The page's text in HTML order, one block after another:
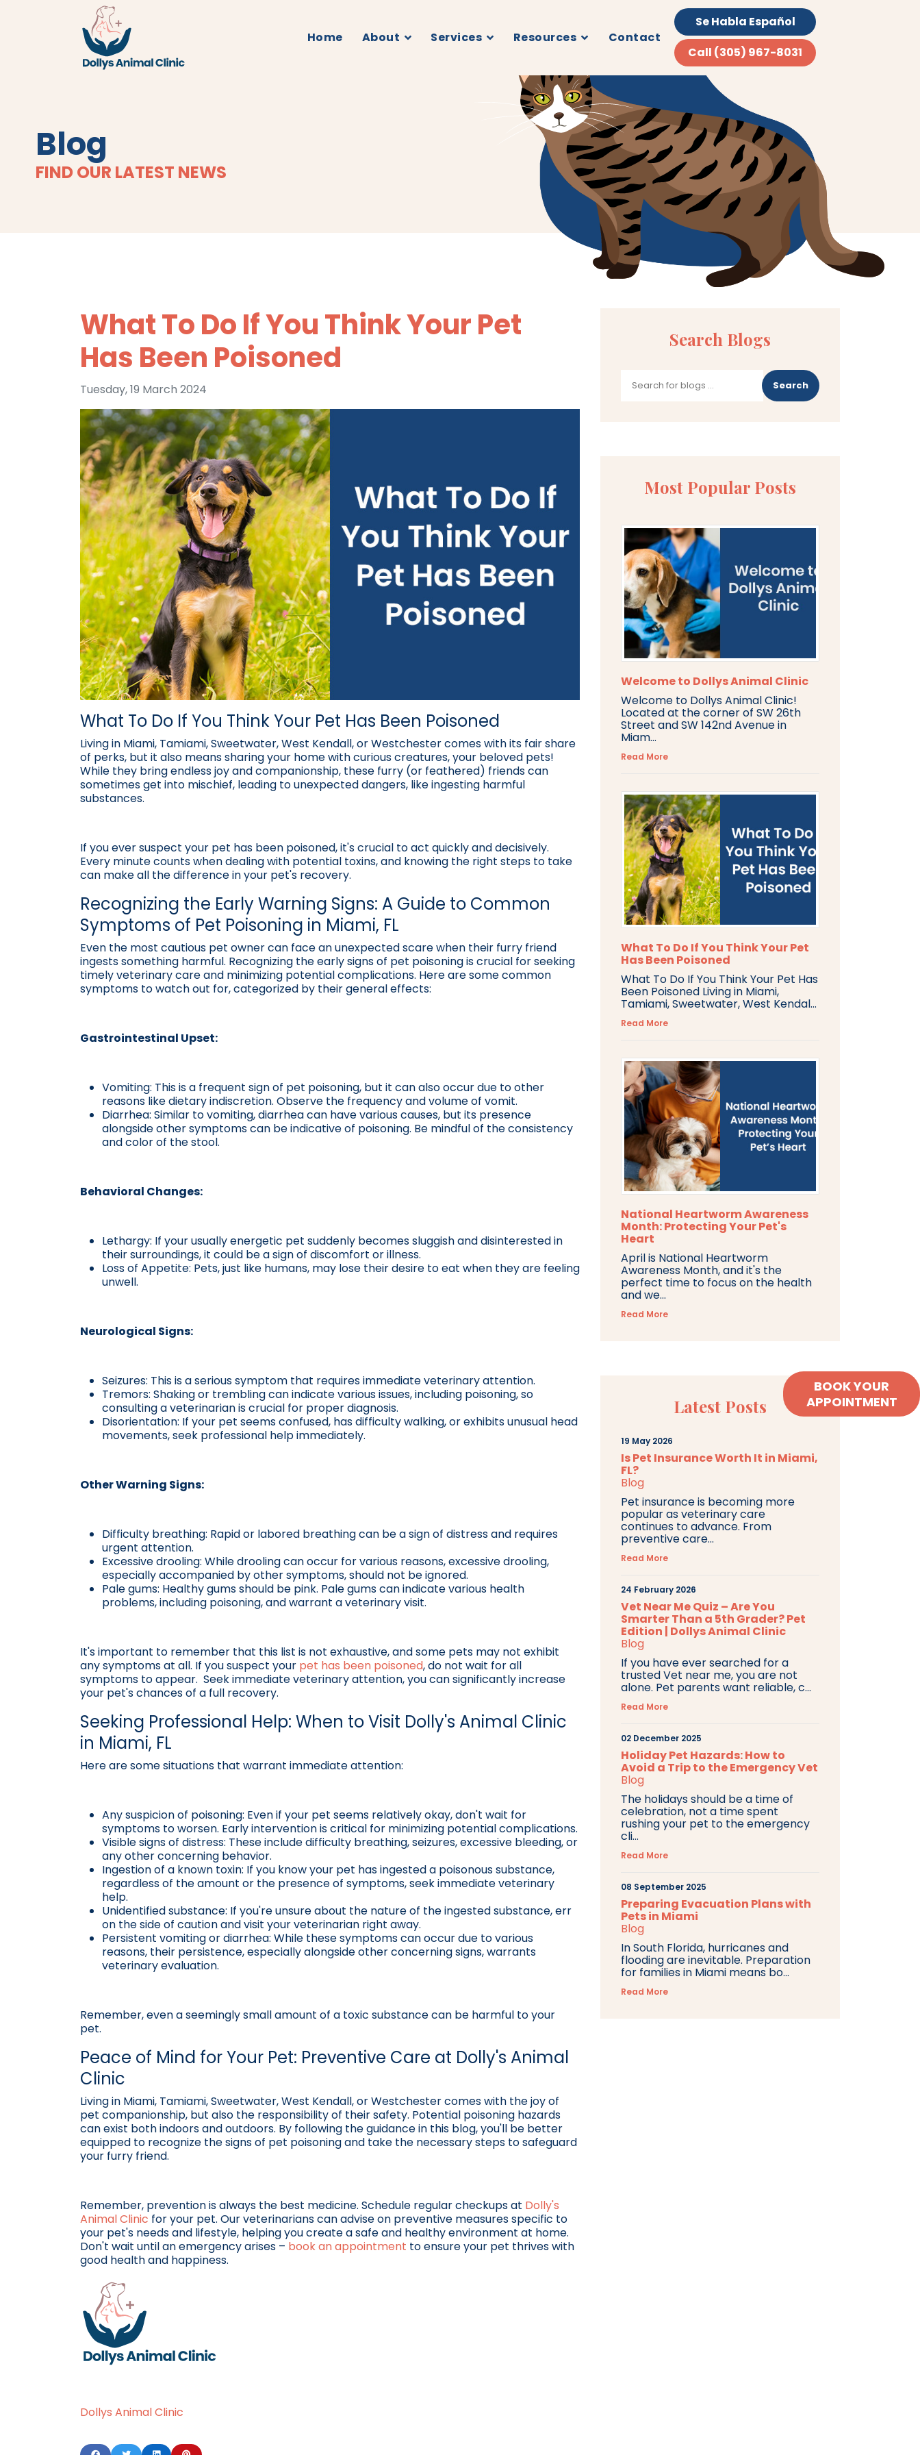
Home About Services Resources Contact
Se Habla Español
Call (305) 967-8031
Blog
FIND OUR LATEST NEWS
What To Do If You Think Your Pet
Has Been Poisoned
Tuesday, 19 March 2024
What To Do If You Think Your Pet Has Been Poisoned
Living in Miami, Tamiami, Sweetwater, West Kendall, or Westchester comes with its fair share
of perks, but it also means sharing your home with curious creatures, your beloved pets!
While they bring endless joy and companionship, these furry (or feathered) friends can
sometimes get into mischief, leading to unexpected dangers, like ingesting harmful
substances.
If you ever suspect your pet has been poisoned, it's crucial to act quickly and decisively.
Every minute counts when dealing with potential toxins, and knowing the right steps to take
can make all the difference in your pet's recovery.
Recognizing the Early Warning Signs: A Guide to Common
Symptoms of Pet Poisoning in Miami, FL
Even the most cautious pet owner can face an unexpected scare when their furry friend
ingests something harmful. Recognizing the early signs of pet poisoning is crucial for seeking
timely veterinary care and minimizing potential complications. Here are some common
symptoms to watch out for, categorized by their general effects:
Gastrointestinal Upset:
Vomiting: This is a frequent sign of pet poisoning, but it can also occur due to other
reasons like dietary indiscretion. Observe the frequency and volume of vomit.
Diarrhea: Similar to vomiting, diarrhea can have various causes, but its presence
alongside other symptoms can be indicative of poisoning. Be mindful of the consistency
and color of the stool.
Behavioral Changes:
Lethargy: If your usually energetic pet suddenly becomes sluggish and disinterested in
their surroundings, it could be a sign of discomfort or illness.
Loss of Appetite: Pets, just like humans, may lose their desire to eat when they are feeling
unwell.
Neurological Signs:
Seizures: This is a serious symptom that requires immediate veterinary attention.
Tremors: Shaking or trembling can indicate various issues, including poisoning, so
consulting a veterinarian is crucial for proper diagnosis.
Disorientation: If your pet seems confused, has difficulty walking, or exhibits unusual head
movements, seek professional help immediately.
Other Warning Signs:
Difficulty breathing: Rapid or labored breathing can be a sign of distress and requires
urgent attention.
Excessive drooling: While drooling can occur for various reasons, excessive drooling,
especially accompanied by other symptoms, should not be ignored.
Pale gums: Healthy gums should be pink. Pale gums can indicate various health
problems, including poisoning, and warrant a veterinary visit.
It's important to remember that this list is not exhaustive, and some pets may not exhibit
any symptoms at all. If you suspect your pet has been poisoned, do not wait for all
symptoms to appear. Seek immediate veterinary attention, you can significantly increase
your pet's chances of a full recovery.
Seeking Professional Help: When to Visit Dolly's Animal Clinic
in Miami, FL
Here are some situations that warrant immediate attention:
Any suspicion of poisoning: Even if your pet seems relatively okay, don't wait for
symptoms to worsen. Early intervention is critical for minimizing potential complications.
Visible signs of distress: These include difficulty breathing, seizures, excessive bleeding, or
any other concerning behavior.
Ingestion of a known toxin: If you know your pet has ingested a poisonous substance,
regardless of the amount or the presence of symptoms, seek immediate veterinary
help.
Unidentified substance: If you're unsure about the nature of the ingested substance, err
on the side of caution and visit your veterinarian right away.
Persistent vomiting or diarrhea: While these symptoms can occur due to various
reasons, their persistence, especially alongside other concerning signs, warrants
veterinary evaluation.
Remember, even a seemingly small amount of a toxic substance can be harmful to your
pet.
Peace of Mind for Your Pet: Preventive Care at Dolly's Animal
Clinic
Living in Miami, Tamiami, Sweetwater, West Kendall, or Westchester comes with the joy of
pet companionship, but also the responsibility of their safety. Potential poisoning hazards
can exist both indoors and outdoors. By following the guidance in this blog, you'll be better
equipped to recognize the signs of pet poisoning and take the necessary steps to safeguard
your furry friend.
Remember, prevention is always the best medicine. Schedule regular checkups at Dolly's
Animal Clinic for your pet. Our veterinarians can advise on preventive measures specific to
your pet's needs and lifestyle, helping you create a safe and healthy environment at home.
Don't wait until an emergency arises – book an appointment to ensure your pet thrives with
good health and happiness.
Dollys Animal Clinic
Search Blogs
Search
Most Popular Posts
Welcome to Dollys Animal Clinic
Welcome to Dollys Animal Clinic!
Located at the corner of SW 26th
Street and SW 142nd Avenue in
Miam...
Read More
What To Do If You Think Your Pet
Has Been Poisoned
What To Do If You Think Your Pet Has
Been Poisoned Living in Miami,
Tamiami, Sweetwater, West Kendal...
Read More
National Heartworm Awareness
Month: Protecting Your Pet's
Heart
April is National Heartworm
Awareness Month, and it's the
perfect time to focus on the health
and we...
Read More
Latest Posts
19 May 2026
Is Pet Insurance Worth It in Miami,
FL?
Blog
Pet insurance is becoming more
popular as veterinary care
continues to advance. From
preventive care...
Read More
24 February 2026
Vet Near Me Quiz – Are You
Smarter Than a 5th Grader? Pet
Edition | Dollys Animal Clinic
Blog
If you have ever searched for a
trusted Vet near me, you are not
alone. Pet parents want reliable, c...
Read More
02 December 2025
Holiday Pet Hazards: How to
Avoid a Trip to the Emergency Vet
Blog
The holidays should be a time of
celebration, not a time spent
rushing your pet to the emergency
cli...
Read More
08 September 2025
Preparing Evacuation Plans with
Pets in Miami
Blog
In South Florida, hurricanes and
flooding are inevitable. Preparation
for families in Miami means bo...
Read More
BOOK YOUR
APPOINTMENT